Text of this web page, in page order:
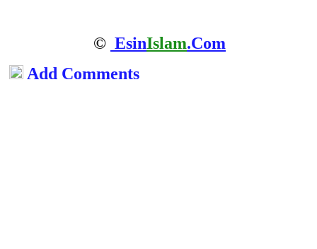
© EsinIslam.Com
Add Comments